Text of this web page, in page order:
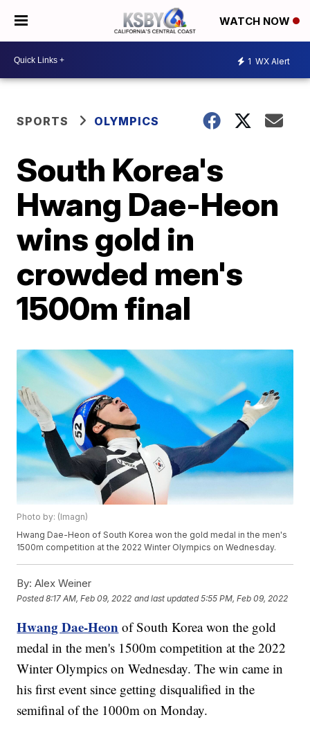
WATCH NOW
1 WX Alert
SPORTS OLYMPICS
South Korea's
Hwang Dae-Heon
wins gold in
crowded men's
1500m final
Photo by: (Imagn)
Hwang Dae-Heon of South Korea won the gold medal in the men's
1500m competition at the 2022 Winter Olympics on Wednesday.
By: Alex Weiner
Posted8:17 AM, Feb 09, 2022 and last updated 5:55 PM, Feb 09, 2022
Hwang Dae-Heon of South Korea won the gold
medal in the men's 1500m competition at the 2022
Winter Olympics on Wednesday. The win came in
his first event since getting disqualified in the
semifinal of the 1000m on Monday.